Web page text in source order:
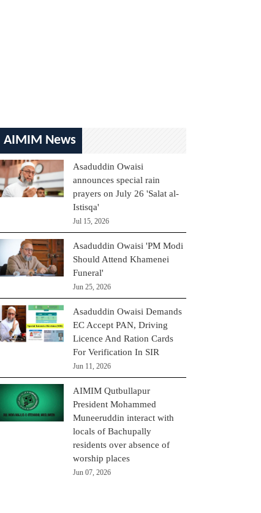
AIMIM News
Asaduddin Owaisi
announces special rain
prayers on July 26 'Salat al-
Istisqa'
Jul 15, 2026
Asaduddin Owaisi 'PM Modi
Should Attend Khamenei
Funeral'
Jun 25, 2026
Asaduddin Owaisi Demands
EC Accept PAN, Driving
Licence And Ration Cards
For Verification In SIR
Jun 11, 2026
AIMIM Qutbullapur
President Mohammed
Muneeruddin interact with
locals of Bachupally
residents over absence of
worship places
Jun 07, 2026